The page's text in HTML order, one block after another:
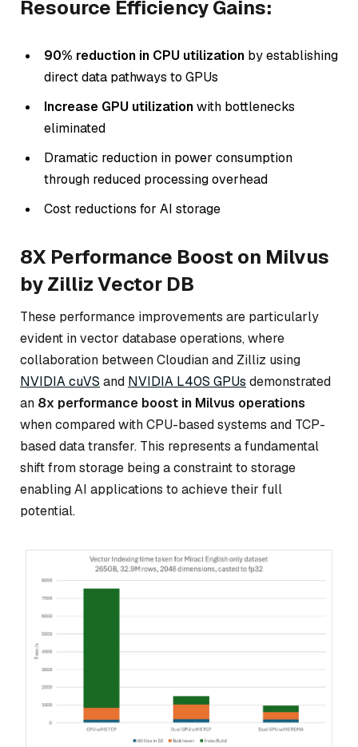
Resource Efficiency Gains:
90% reduction in CPU utilization by establishing
direct data pathways to GPUs
Increase GPU utilizationwith bottlenecks
eliminated
Dramatic reduction in power consumption
through reduced processing overhead
Cost reductions for AI storage
8X Performance Boost on Milvus
by Zilliz Vector DB
These performance improvements are particularly
evident in vector database operations, where
collaboration between Cloudian and Zilliz using
NVIDIA cuVS and NVIDIA L40S GPUs demonstrated
an 8x performance boost in Milvus operations
when compared with CPU-based systems and TCP-
based data transfer. This represents a fundamental
shift from storage being a constraint to storage
enabling AI applications to achieve their full
potential.